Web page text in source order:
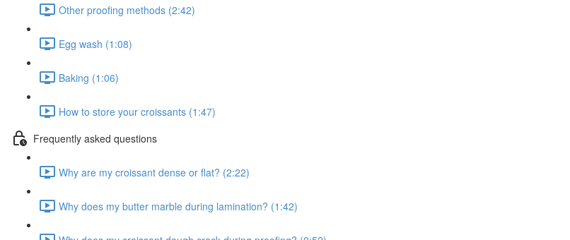
Other proofing methods (2:42)
Egg wash (1:08)
Baking (1:06)
How to store your croissants (1:47)
Frequently asked questions
Why are my croissant dense or flat? (2:22)
Why does my butter marble during lamination? (1:42)